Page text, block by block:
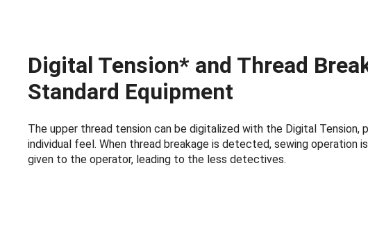
Digital Tension* and Thread
Standard Equipment
The upper thread tension can be digitalized with the Digital Tension,
individual feel. When thread breakage is detected, sewing operation
given to the operator, leading to the less detectives.